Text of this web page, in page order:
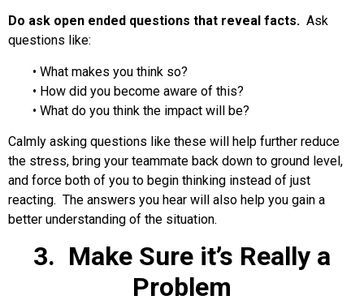
Do ask open ended questions that reveal facts. Ask
questions like:
• What makes you think so?
• How did you become aware of this?
• What do you think the impact will be?
Calmly asking questions like these will help further reduce
the stress, bring your teammate back down to ground level,
and force both of you to begin thinking instead of just
reacting. The answers you hear will also help you gain a
better understanding of the situation.
3. Make Sure it’s Really a
Problem